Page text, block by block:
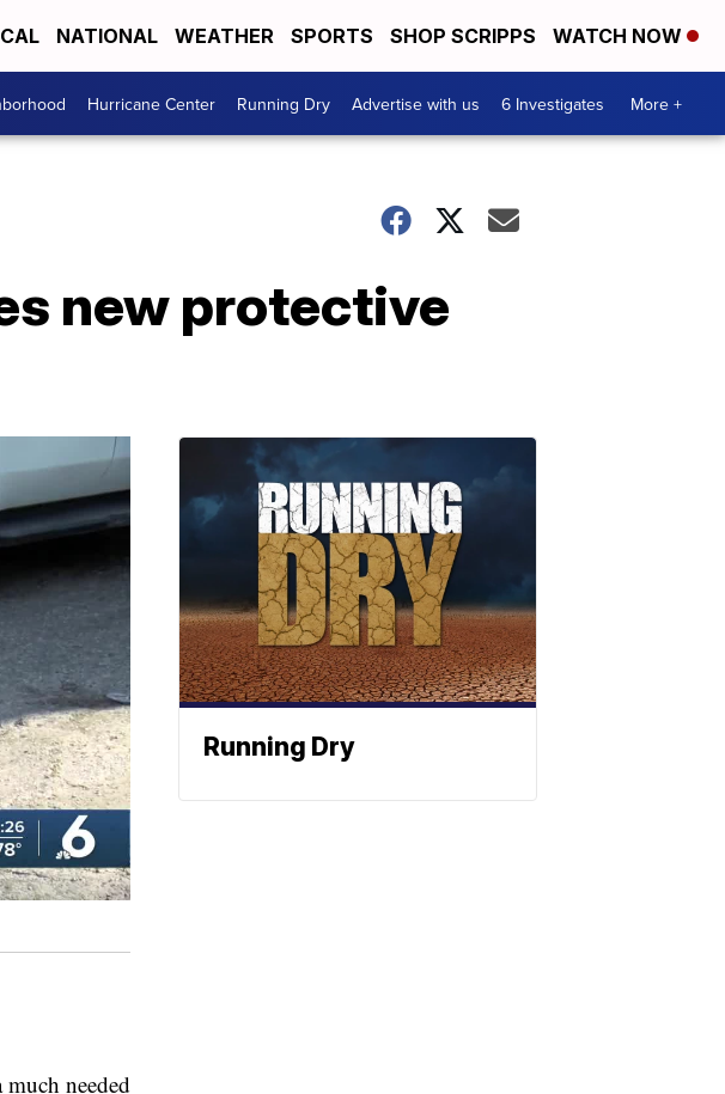
NATIONAL WEATHER SPORTS SHOP SCRIPPS WATCH NOW
Hurricane Center Running Dry Advertise with us 6 Investigates More +
new protective
needed
Running Dry